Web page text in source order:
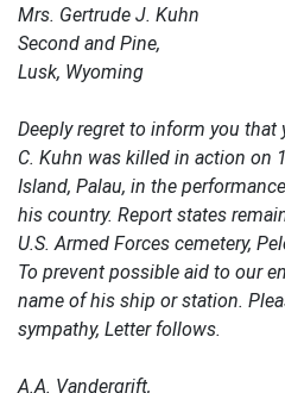
Mrs. Gertrude J. Kuhn
Second and Pine,
Lusk, Wyoming
Deeply regret to inform you that
C. Kuhn was killed in action on
Island, Palau, in the
his country. Report states
U.S. Armed Forces cemetery,
To prevent possible aid to our
name of his ship or station.
sympathy, Letter follows.
A.A. Vandergrift,